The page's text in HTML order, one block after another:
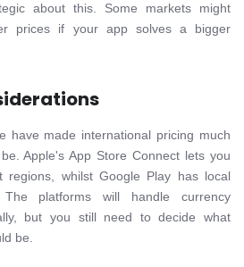
about this. Some markets might
prices if your app solves a bigger
have made international pricing much
Apple's App Store Connect lets you
regions, whilst Google Play has local
platforms will handle currency
but you still need to decide what
be.